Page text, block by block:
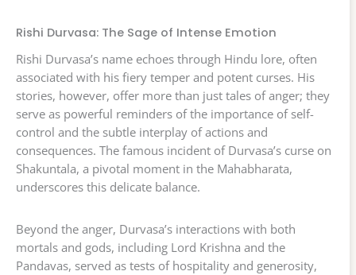
Rishi Durvasa: The Sage of Intense Emotion
Rishi Durvasa’s name echoes through Hindu lore, often
associated with his fiery temper and potent curses. His
stories, however, offer more than just tales of anger; they
serve as powerful reminders of the importance of self-
control and the subtle interplay of actions and
consequences. The famous incident of Durvasa’s curse on
Shakuntala, a pivotal moment in the Mahabharata,
underscores this delicate balance.
Beyond the anger, Durvasa’s interactions with both
mortals and gods, including Lord Krishna and the
Pandavas, served as tests of hospitality and generosity,